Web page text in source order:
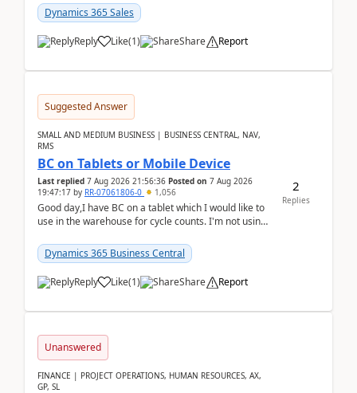
didn't ...
Dynamics 365 Sales
Reply Like(1) Share Report
Suggested Answer
SMALL AND MEDIUM BUSINESS | BUSINESS CENTRAL, NAV,
RMS
BC on Tablets or Mobile Device
Last replied 7 Aug 2026 21:56:36 Posted on 7 Aug 2026
19:47:17 by RR-07061806-0 1,056
Good day,I have BC on a tablet which I would like to
use in the warehouse for cycle counts. I'm not using
Dynamics 365 Business Central
Reply Like(1) Share Report
2
Replies
Unanswered
FINANCE | PROJECT OPERATIONS, HUMAN RESOURCES, AX,
GP, SL